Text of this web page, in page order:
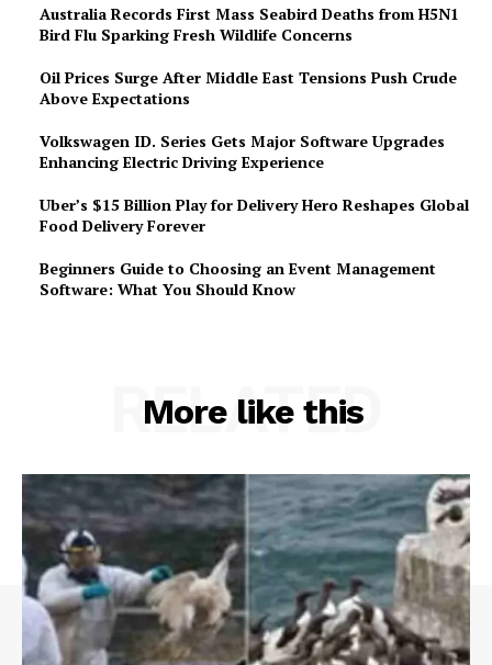
Australia Records First Mass Seabird Deaths from H5N1
Bird Flu Sparking Fresh Wildlife Concerns
Oil Prices Surge After Middle East Tensions Push Crude
Above Expectations
Volkswagen ID. Series Gets Major Software Upgrades
Enhancing Electric Driving Experience
Uber’s $15 Billion Play for Delivery Hero Reshapes Global
Food Delivery Forever
Beginners Guide to Choosing an Event Management
Software: What You Should Know
More like this
RELATED